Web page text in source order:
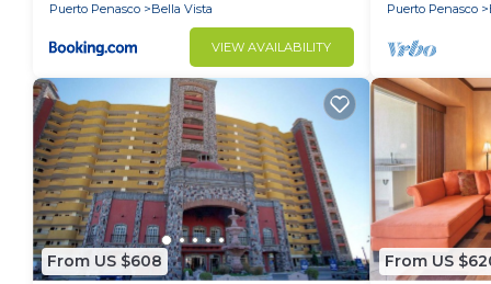
Puerto Penasco
Bella Vista
VIEW AVAILABILITY
Puerto Penasco
From US $608 From US